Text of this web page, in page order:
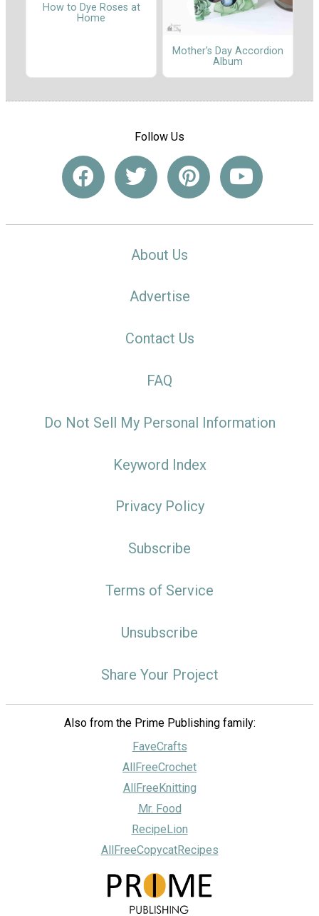
How to Dye Roses at
Home
Mother's Day Accordion
Album
Follow Us
About Us
Advertise
Contact Us
FAQ
Do Not Sell My Personal Information
Keyword Index
Privacy Policy
Subscribe
Terms of Service
Unsubscribe
Share Your Project
Also from the Prime Publishing family:
FaveCrafts
AllFreeCrochet
AllFreeKnitting
Mr. Food
RecipeLion
AllFreeCopycatRecipes